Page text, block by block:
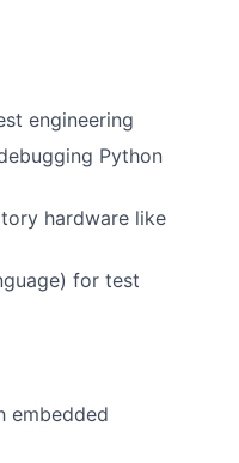
engineering
Python
hardware like
for test
embedded